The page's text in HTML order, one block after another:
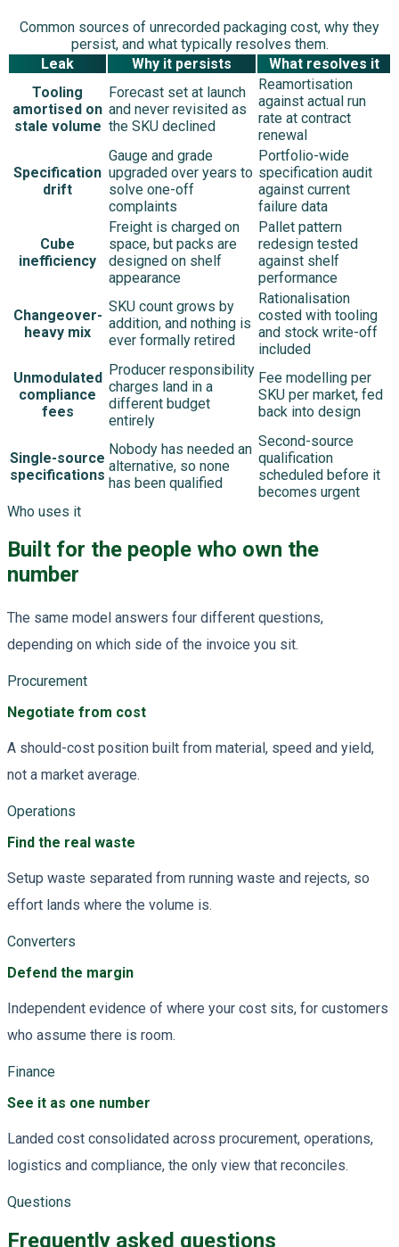
Common sources of unrecorded packaging cost, why they
persist, and what typically resolves them.
Leak
Why it persists
What resolves it
Tooling
amortised on
stale volume
Forecast set at launch
and never revisited as
the SKU declined
Reamortisation
against actual run
rate at contract
renewal
Specification
drift
Gauge and grade
upgraded over years to
solve one-off
complaints
Portfolio-wide
specification audit
against current
failure data
Cube
inefficiency
Freight is charged on
space, but packs are
designed on shelf
appearance
Pallet pattern
redesign tested
against shelf
performance
Changeover-
heavy mix
SKU count grows by
addition, and nothing is
ever formally retired
Rationalisation
costed with tooling
and stock write-off
included
Unmodulated
compliance
fees
Producer responsibility
charges land in a
different budget
entirely
Fee modelling per
SKU per market, fed
back into design
Single-source
specifications
Nobody has needed an
alternative, so none
has been qualified
Second-source
qualification
scheduled before it
becomes urgent
Who uses it
Built for the people who own the
number
The same model answers four different questions,
depending on which side of the invoice you sit.
Procurement
Negotiate from cost
A should-cost position built from material, speed and yield,
not a market average.
Operations
Find the real waste
Setup waste separated from running waste and rejects, so
effort lands where the volume is.
Converters
Defend the margin
Independent evidence of where your cost sits, for customers
who assume there is room.
Finance
See it as one number
Landed cost consolidated across procurement, operations,
logistics and compliance, the only view that reconciles.
Questions
Frequently asked questions